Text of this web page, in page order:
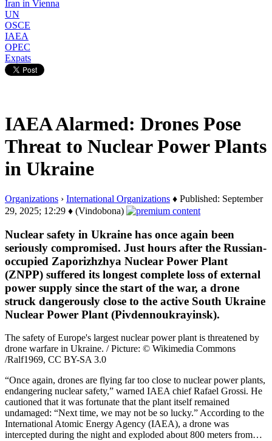
Iran in Vienna
UN
OSCE
IAEA
OPEC
Expats
IAEA Alarmed: Drones Pose
Threat to Nuclear Power Plants
in Ukraine
Organizations › International Organizations ♦ Published: September
29, 2025; 12:29 ♦ (Vindobona)
Nuclear safety in Ukraine has once again been
seriously compromised. Just hours after the Russian-
occupied Zaporizhzhya Nuclear Power Plant
(ZNPP) suffered its longest complete loss of external
power supply since the start of the war, a drone
struck dangerously close to the active South Ukraine
Nuclear Power Plant (Pivdennoukrayinsk).
The safety of Europe's largest nuclear power plant is threatened by
drone warfare in Ukraine. / Picture: © Wikimedia Commons
/Ralf1969, CC BY-SA 3.0
“Once again, drones are flying far too close to nuclear power plants,
endangering nuclear safety,” warned IAEA chief Rafael Grossi. He
cautioned that it was fortunate that the plant itself remained
undamaged: “Next time, we may not be so lucky.” According to the
International Atomic Energy Agency (IAEA), a drone was
intercepted during the night and exploded about 800 meters from…